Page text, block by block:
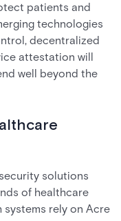
patients and
technologies
decentralized
attestation will
well beyond the
solutions
of healthcare
systems rely on Acre